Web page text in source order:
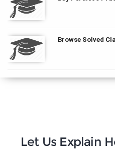
Browse Solved
Let Us Explain